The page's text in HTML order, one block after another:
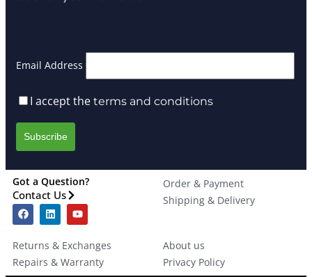
Email Address
I accept the terms and conditions
Got a Question?
Contact Us
Order & Payment
Shipping & Delivery
Returns & Exchanges
Repairs & Warranty
About us
Privacy Policy